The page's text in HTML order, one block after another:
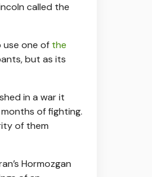
called the
use one of the
but as its
in a war it
of fighting.
of them
Hormozgan